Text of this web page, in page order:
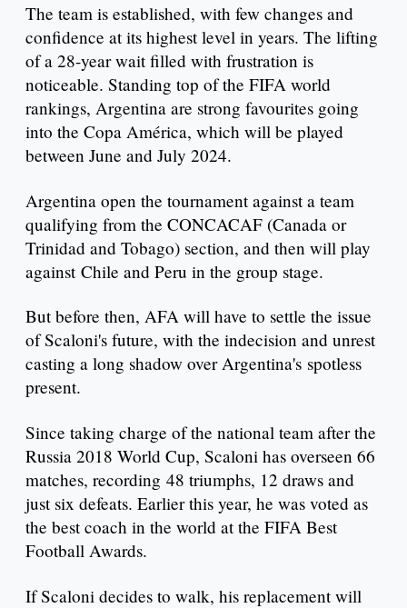
The team is established, with few changes and
confidence at its highest level in years. The lifting
of a 28-year wait filled with frustration is
noticeable. Standing top of the FIFA world
rankings, Argentina are strong favourites going
into the Copa América, which will be played
between June and July 2024.
Argentina open the tournament against a team
qualifying from the CONCACAF (Canada or
Trinidad and Tobago) section, and then will play
against Chile and Peru in the group stage.
But before then, AFA will have to settle the issue
of Scaloni's future, with the indecision and unrest
casting a long shadow over Argentina's spotless
present.
Since taking charge of the national team after the
Russia 2018 World Cup, Scaloni has overseen 66
matches, recording 48 triumphs, 12 draws and
just six defeats. Earlier this year, he was voted as
the best coach in the world at the FIFA Best
Football Awards.
If Scaloni decides to walk, his replacement will